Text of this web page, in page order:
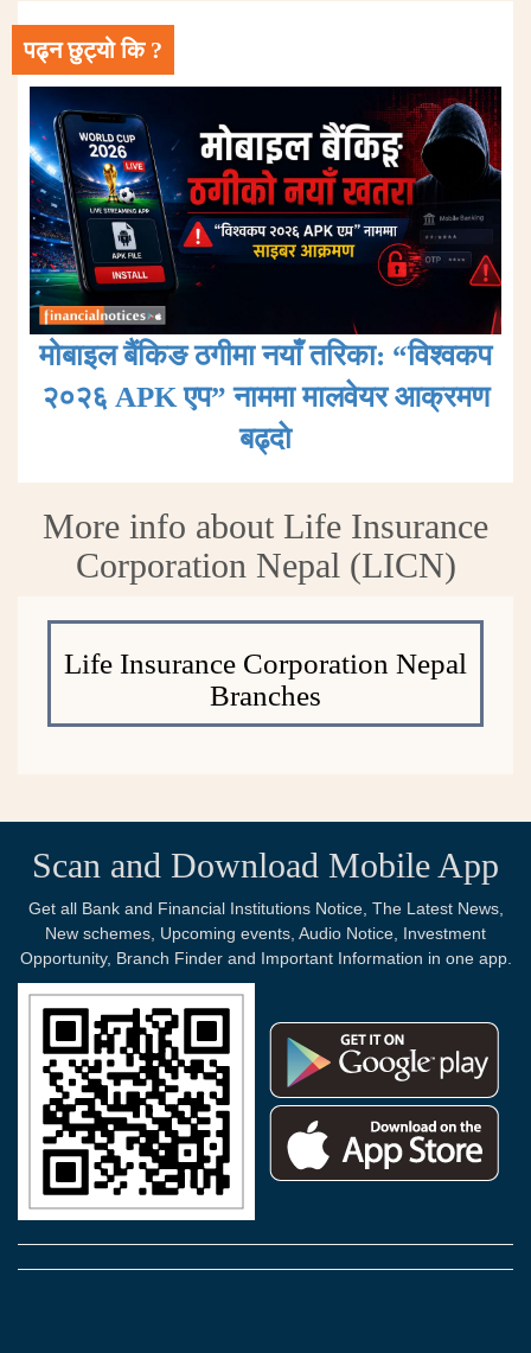
पढ्न छुट्यो कि ?
मोबाइल बैंकिङ ठगीमा नयाँ तरिका: “विश्वकप
२०२६ APK एप” नाममा मालवेयर आक्रमण
बढ्दाे
More info about Life Insurance
Corporation Nepal (LICN)
Life Insurance Corporation Nepal
Branches
Scan and Download Mobile App
Get all Bank and Financial Institutions Notice, The Latest News,
New schemes, Upcoming events, Audio Notice, Investment
Opportunity, Branch Finder and Important Information in one app.